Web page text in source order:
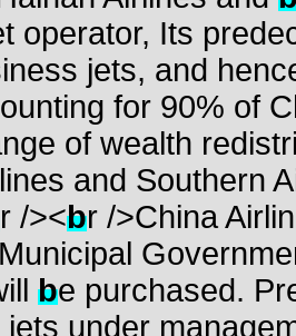
operator, Its
jets, and
for 90% of
of wealth
and Southern
r /><br />China
be purchased.
under